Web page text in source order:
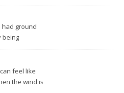
had ground
being
feel like
the wind is